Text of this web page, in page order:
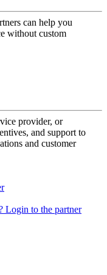
can help you
without custom
provider, or
and support to
and customer
Login to the partner